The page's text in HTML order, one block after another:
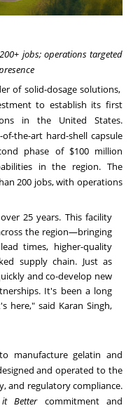
jobs; operations targeted
of solid-dosage solutions,
to establish its first
in the United States.
the-art hard-shell capsule
phase of $100 million
in the region. The
200 jobs, with operations
25 years. This facility
the region—bringing
times, higher-quality
supply chain. Just as
and co-develop new
It's been a long
here," said Karan Singh,
manufacture gelatin and
and operated to the
and regulatory compliance.
Bettercommitment and